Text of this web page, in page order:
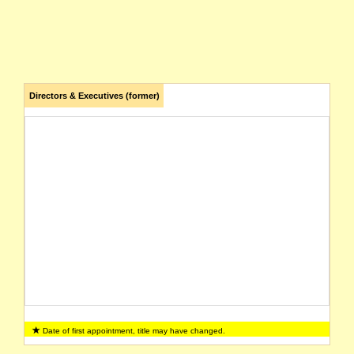
Directors & Executives (former)
Date of first appointment, title may have changed.